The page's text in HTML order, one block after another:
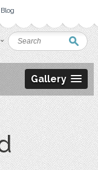
Blog
Gallery